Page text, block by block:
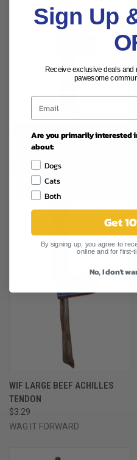
WIF 12" LARGE USA BULLY
STICK
WAG IT FORWARD
WIF LARGE BEEF ACHILLES
TENDON
$3.29
WAG IT FORWARD
Sign Up
Receive exclusive deals and
pawesome
Are you primarily interested
about:
Dogs
Cats
Both
Get
By signing up, you agree to
online and for first-
No, I don't